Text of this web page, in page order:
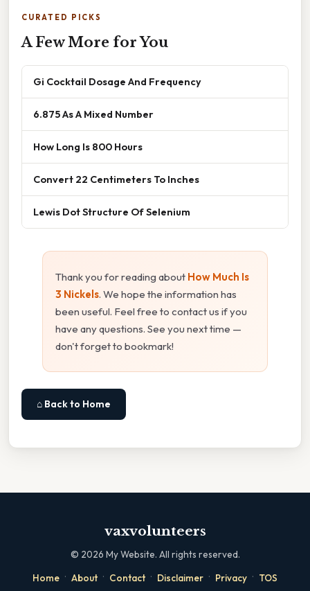
CURATED PICKS
A Few More for You
Gi Cocktail Dosage And Frequency
6.875 As A Mixed Number
How Long Is 800 Hours
Convert 22 Centimeters To Inches
Lewis Dot Structure Of Selenium
Thank you for reading about How Much Is
3 Nickels. We hope the information has
been useful. Feel free to contact us if you
have any questions. See you next time —
don't forget to bookmark!
⌂ Back to Home
vaxvolunteers
© 2026 My Website. All rights reserved.
Home · About · Contact · Disclaimer · Privacy · TOS